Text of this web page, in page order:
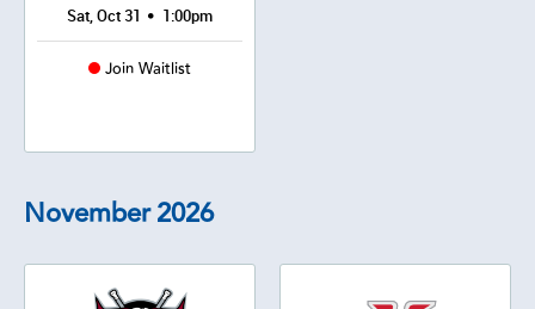
Sat, Oct 31 • 1:00pm
Join Waitlist
November2026